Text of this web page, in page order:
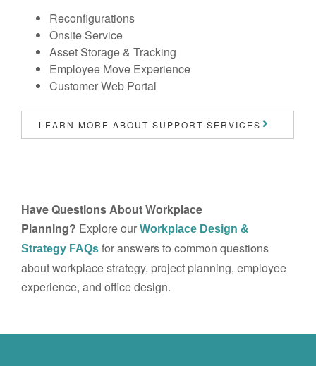
Reconfigurations
Onsite Service
Asset Storage & Tracking
Employee Move Experience
Customer Web Portal
LEARN MORE ABOUT SUPPORT SERVICES
Have Questions About Workplace
Planning? Explore our Workplace Design &
Strategy FAQs for answers to common questions
about workplace strategy, project planning, employee
experience, and office design.